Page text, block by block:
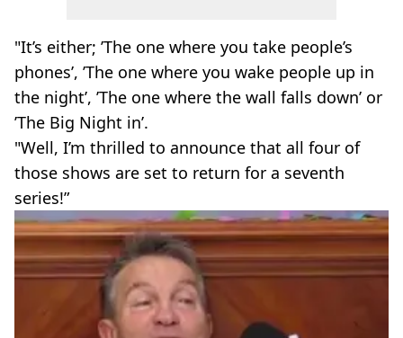
"It’s either; ’The one where you take people’s
phones’, ’The one where you wake people up in
the night’, ’The one where the wall falls down’ or
’The Big Night in’.
"Well, I’m thrilled to announce that all four of
those shows are set to return for a seventh
series!”